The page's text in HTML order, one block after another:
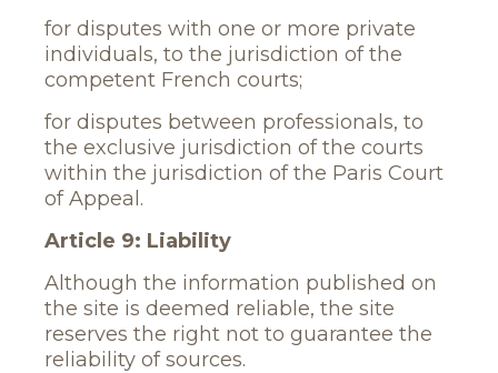
for disputes with one or more private
individuals, to the jurisdiction of the
competent French courts;
for disputes between professionals, to
the exclusive jurisdiction of the courts
within the jurisdiction of the Paris Court
of Appeal.
Article 9: Liability
Although the information published on
the site is deemed reliable, the site
reserves the right not to guarantee the
reliability of sources.